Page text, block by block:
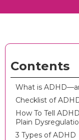
Contents
What is
Checklist of
How To Tell
Plain
3 Types of ADHD